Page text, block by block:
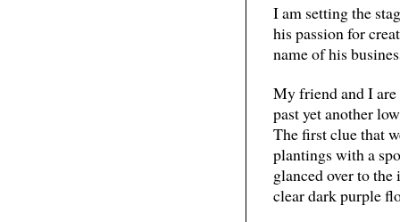
I am setting the
his passion for
name of his
My friend and I
past yet another
The first clue that
plantings with a
glanced over to
clear dark purple